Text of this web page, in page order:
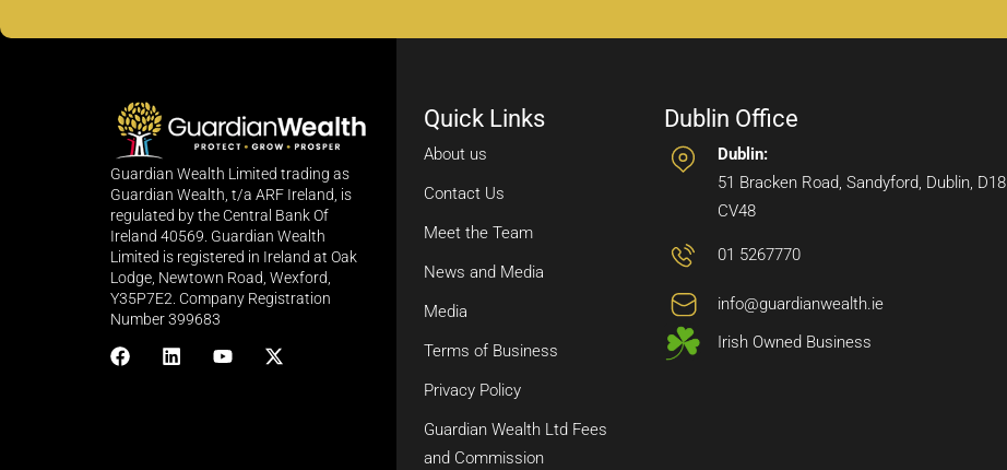
Guardian Wealth Limited trading as
Guardian Wealth, t/a ARF Ireland, is
regulated by the Central Bank Of
Ireland 40569. Guardian Wealth
Limited is registered in Ireland at Oak
Lodge, Newtown Road, Wexford,
Y35P7E2. Company Registration
Number 399683
Quick Links
About us
Contact Us
Meet the Team
News and Media
Media
Terms of Business
Privacy Policy
Guardian Wealth Ltd Fees
and Commission
Dublin Office
Dublin:
51 Bracken Road, Sandyford, Dublin, D18
CV48
01 5267770
info@guardianwealth.ie
Irish Owned Business